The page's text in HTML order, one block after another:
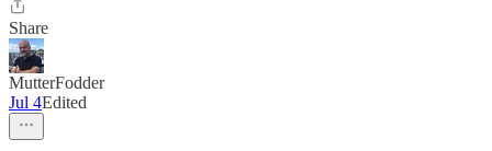
Share
MutterFodder
Jul 4Edited